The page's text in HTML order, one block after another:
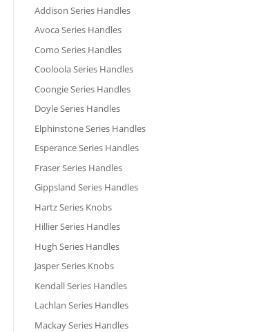
Addison Series Handles
Avoca Series Handles
Como Series Handles
Cooloola Series Handles
Coongie Series Handles
Doyle Series Handles
Elphinstone Series Handles
Esperance Series Handles
Fraser Series Handles
Gippsland Series Handles
Hartz Series Knobs
Hillier Series Handles
Hugh Series Handles
Jasper Series Knobs
Kendall Series Handles
Lachlan Series Handles
Mackay Series Handles